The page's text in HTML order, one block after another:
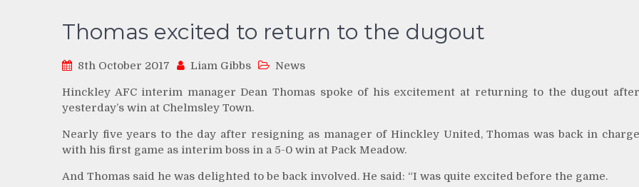
Thomas excited to return to the dugout
8th October 2017 Liam Gibbs News
Hinckley AFC interim manager Dean Thomas spoke of his excitement at returning to the dugout after
yesterday’s win at Chelmsley Town.
Nearly five years to the day after resigning as manager of Hinckley United, Thomas was back in charge
with his first game as interim boss in a 5-0 win at Pack Meadow.
And Thomas said he was delighted to be back involved. He said: “I was quite excited before the game.